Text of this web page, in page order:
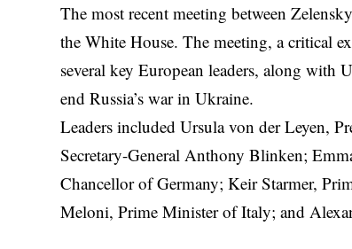
The most recent meeting between
the White House. The meeting, a critical
several key European leaders, along with
end Russia’s war in Ukraine.
Leaders included Ursula von der Leyen,
Secretary-General Anthony Blinken;
Chancellor of Germany; Keir Starmer,
Meloni, Prime Minister of Italy; and